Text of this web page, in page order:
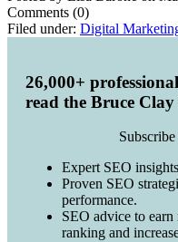
Comments (0)
Filed under: Digital
26,000+
read the Bruce
Expert SEO
Proven SEO
performance.
SEO advice to
ranking and